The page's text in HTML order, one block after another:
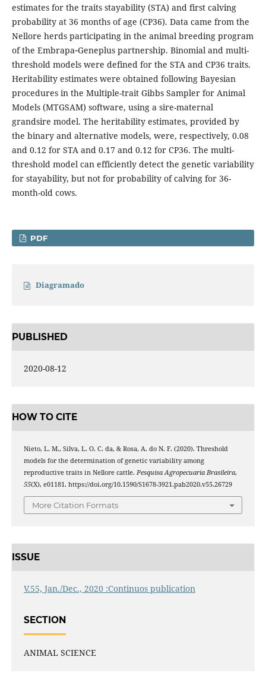
estimates for the traits stayability (STA) and first calving
probability at 36 months of age (CP36). Data came from the
Nellore herds participating in the animal breeding program
of the Embrapa‑Geneplus partnership. Binomial and multi-
threshold models were defined for the STA and CP36 traits.
Heritability estimates were obtained following Bayesian
procedures in the Multiple-trait Gibbs Sampler for Animal
Models (MTGSAM) software, using a sire-maternal
grandsire model. The heritability estimates, provided by
the binary and alternative models, were, respectively, 0.08
and 0.12 for STA and 0.17 and 0.12 for CP36. The multi-
threshold model can efficiently detect the genetic variability
for stayability, but not for probability of calving for 36-
month-old cows.
PDF
Diagramado
PUBLISHED
2020-08-12
HOW TO CITE
Nieto, L. M., Silva, L. O. C. da, & Rosa, A. do N. F. (2020). Threshold
models for the determination of genetic variability among
reproductive traits in Nellore cattle. Pesquisa Agropecuaria Brasileira,
55(X), e01181. https://doi.org/10.1590/S1678-3921.pab2020.v55.26729
More Citation Formats
ISSUE
V.55, Jan./Dec., 2020 :Continuos publication
SECTION
ANIMAL SCIENCE